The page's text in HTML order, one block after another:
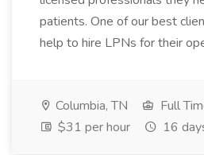
patients. One of our best
help to hire LPNs for their
Columbia, TN
Full
$31 per hour
16